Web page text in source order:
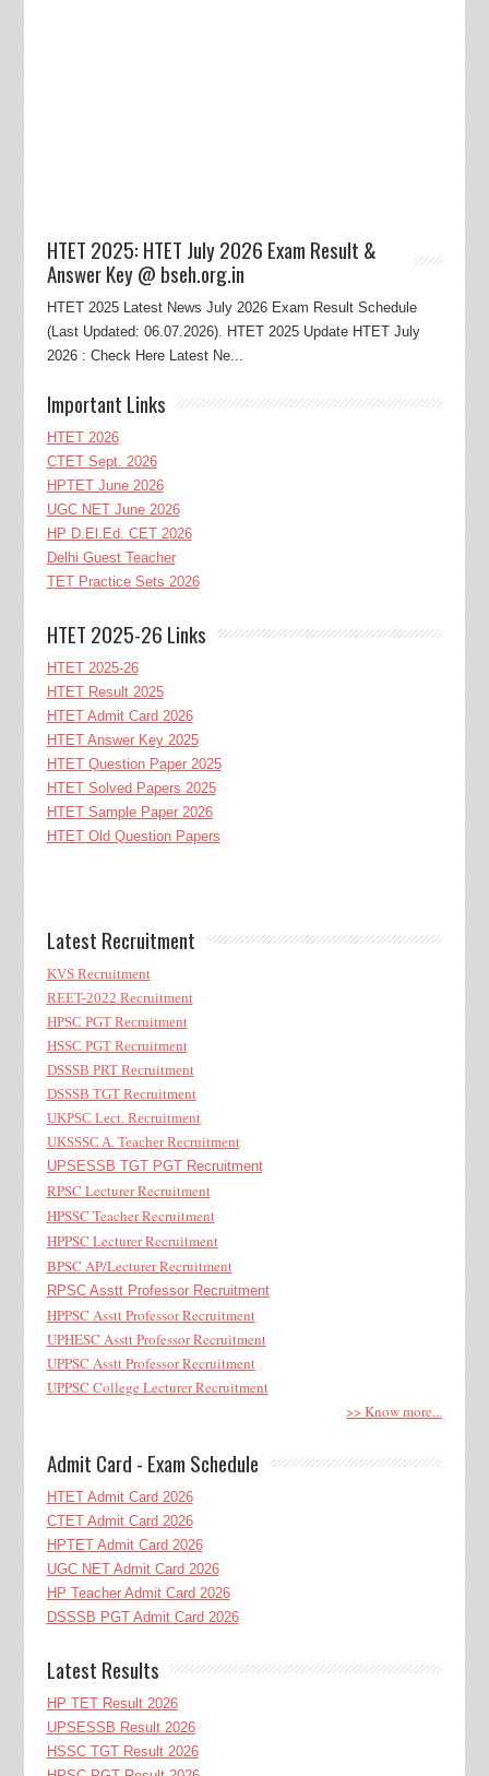
HTET 2025: HTET July 2026 Exam Result &
Answer Key @ bseh.org.in
HTET 2025 Latest News July 2026 Exam Result Schedule
(Last Updated: 06.07.2026). HTET 2025 Update HTET July
2026 : Check Here Latest Ne...
Important Links
HTET 2026
CTET Sept. 2026
HPTET June 2026
UGC NET June 2026
HP D.El.Ed. CET 2026
Delhi Guest Teacher
TET Practice Sets 2026
HTET 2025-26 Links
HTET 2025-26
HTET Result 2025
HTET Admit Card 2026
HTET Answer Key 2025
HTET Question Paper 2025
HTET Solved Papers 2025
HTET Sample Paper 2026
HTET Old Question Papers
Latest Recruitment
KVS Recruitment
REET-2022 Recruitment
HPSC PGT Recruitment
HSSC PGT Recruitment
DSSSB PRT Recruitment
DSSSB TGT Recruitment
UKPSC Lect. Recruitment
UKSSSC A. Teacher Recruitment
UPSESSB TGT PGT Recruitment
RPSC Lecturer Recruitment
HPSSC Teacher Recruitment
HPPSC Lecturer Recruitment
BPSC AP/Lecturer Recruitment
RPSC Asstt Professor Recruitment
HPPSC Asstt Professor Recruitment
UPHESC Asstt Professor Recruitment
UPPSC Asstt Professor Recruitment
UPPSC College Lecturer Recruitment
>> Know more...
Admit Card - Exam Schedule
HTET Admit Card 2026
CTET Admit Card 2026
HPTET Admit Card 2026
UGC NET Admit Card 2026
HP Teacher Admit Card 2026
DSSSB PGT Admit Card 2026
Latest Results
HP TET Result 2026
UPSESSB Result 2026
HSSC TGT Result 2026